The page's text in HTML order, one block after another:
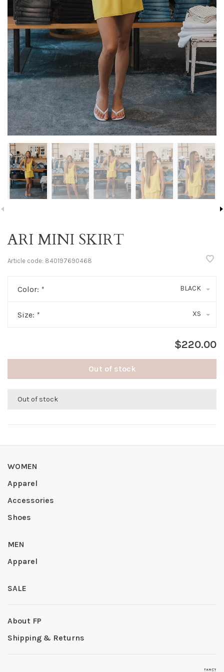
ARI MINI SKIRT
Article code: 840197690468
Color: * BLACK
Size: * XS
$220.00
Out of stock
Out of stock
WOMEN
Apparel
Accessories
Shoes
MEN
Apparel
SALE
About FP
Shipping & Returns